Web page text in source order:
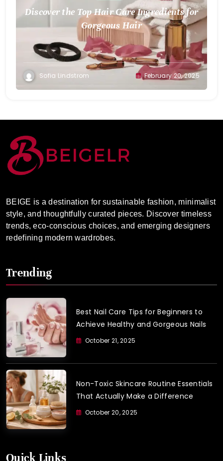
Discover the Top Hair Care Ingredients for
Gorgeous Hair
Sofia Lindstrom February 20, 2025
BEIGE is a destination for sustainable fashion, minimalist
style, and thoughtfully curated pieces. Discover timeless
trends, eco-conscious choices, and emerging designers
redefining modern wardrobes.
Trending
Best Nail Care Tips for Beginners to
Achieve Healthy and Gorgeous Nails
October 21, 2025
Non-Toxic Skincare Routine Essentials
That Actually Make a Difference
October 20, 2025
Quick Links